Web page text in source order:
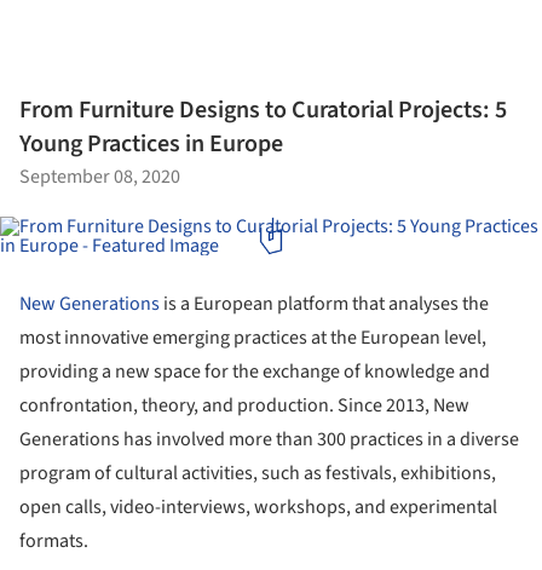
From Furniture Designs to Curatorial Projects: 5
Young Practices in Europe
September 08, 2020
New Generationsis a European platform that analyses the
most innovative emerging practices at the European level,
providing a new space for the exchange of knowledge and
confrontation, theory, and production. Since 2013, New
Generations has involved more than 300 practices in a diverse
program of cultural activities, such as festivals, exhibitions,
open calls, video-interviews, workshops, and experimental
formats.